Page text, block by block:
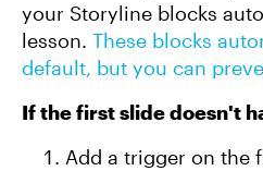
your Storyline blocks
lesson. These blocks
default, but you can
If the first slide doesn't
Add a trigger on the